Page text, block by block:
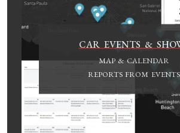
CAR EVENTS &
MAP & CALENDAR
REPORTS FROM EVENTS